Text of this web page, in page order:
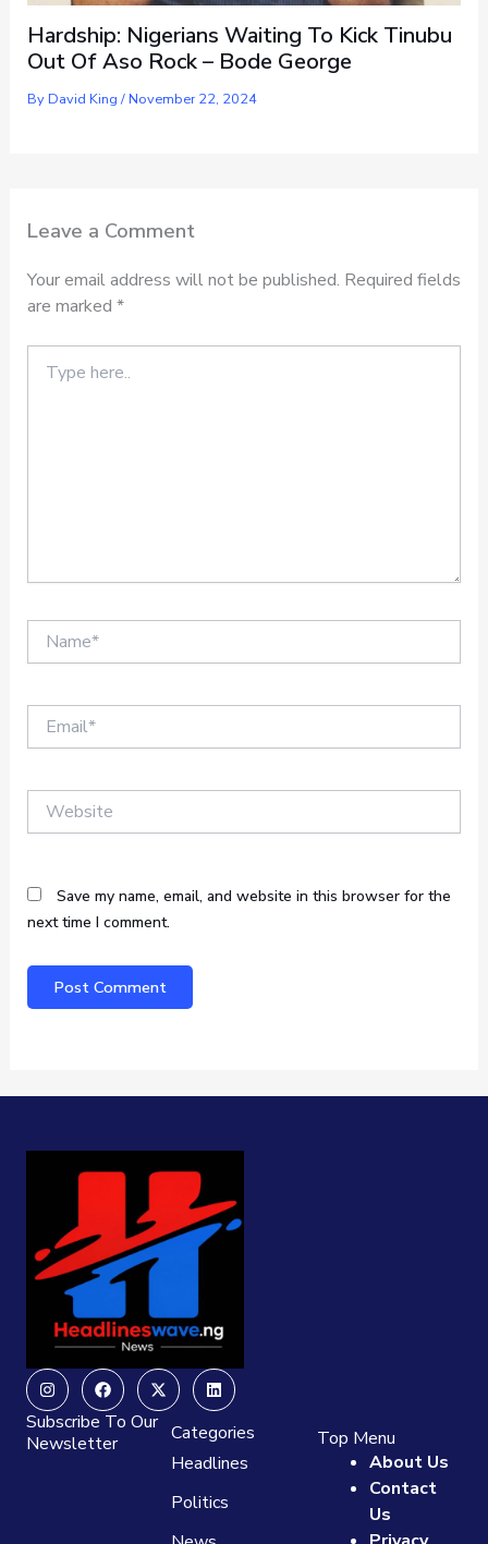
Hardship: Nigerians Waiting To Kick Tinubu
Out Of Aso Rock – Bode George
ByDavid King /November 22, 2024
Leave a Comment
Your email address will not be published. Required fields
are marked *
here..
Save my name, email, and website in this browser for the
next time I comment.
InstagramFacebook
X-
twitter
Linkedin
Subscribe To Our
Newsletter
Categories
Headlines
Politics
Top Menu
About Us
Contact
Us